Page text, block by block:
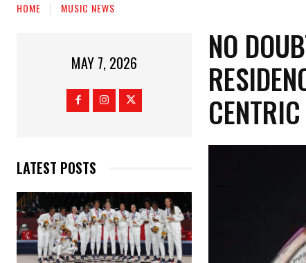
HOME MUSIC NEWS
MAY 7, 2026
LATEST POSTS
​NO